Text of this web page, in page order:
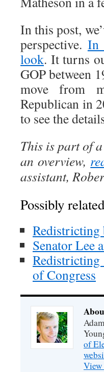
In this post,
perspective. In
look. It turns
GOP between
move from
Republican in
to see the
This is part of
an overview,
assistant,
Possibly
Redistricting
Senator Lee
Redistricting
of Congress
of
View